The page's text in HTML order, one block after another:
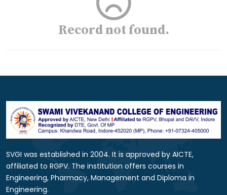
Record not found.
SVGI was established in 2004. It is approved by AICTE,
affiliated to RGPV. The institution offers courses in
Engineering, Pharmacy, Management and Diploma in
Engineering.